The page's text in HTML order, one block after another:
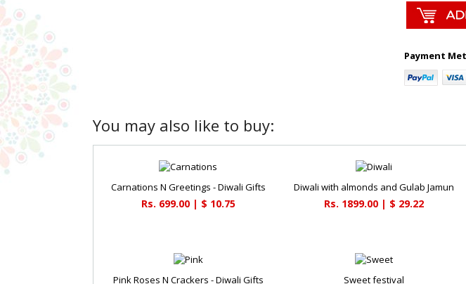
Payment
You may also like to buy:
Carnations N Greetings - Diwali Gifts
Rs. 699.00 | $ 10.75
Diwali with almonds and Gulab Jamun
Rs. 1899.00 | $ 29.22
Pink Roses N Crackers - Diwali Gifts Sweet festival